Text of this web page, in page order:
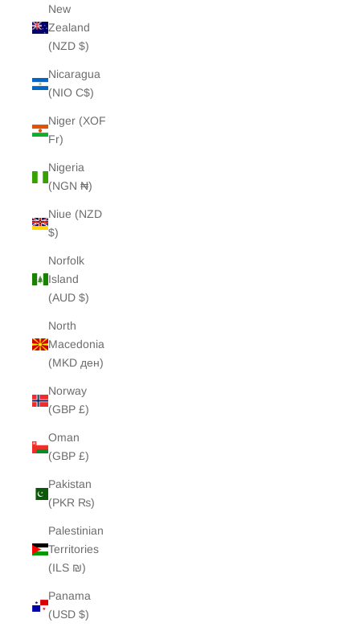
New
Zealand
(NZD $)
Nicaragua
(NIO C$)
Niger (XOF
Fr)
Nigeria
(NGN ₦)
Niue (NZD
$)
Norfolk
Island
(AUD $)
North
Macedonia
(MKD ден)
Norway
(GBP £)
Oman
(GBP £)
Pakistan
(PKR ₨)
Palestinian
Territories
(ILS ₪)
Panama
(USD $)